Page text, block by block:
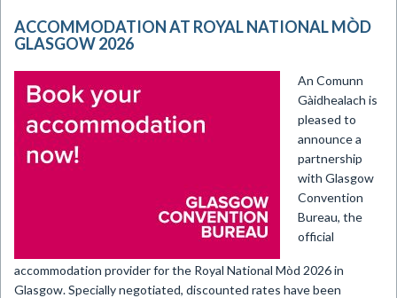
ACCOMMODATION AT ROYAL NATIONAL MÒD
GLASGOW 2026
An Comunn
Gàidhealach is
pleased to
announce a
partnership
with Glasgow
Convention
Bureau, the
official
accommodation provider for the Royal National Mòd 2026 in
Glasgow. Specially negotiated, discounted rates have been